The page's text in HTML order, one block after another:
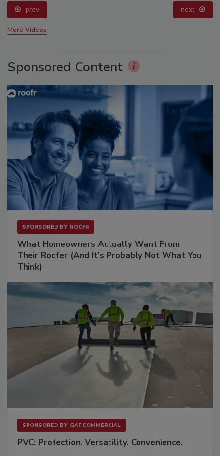
prev next
More Videos
Sponsored Content
SPONSORED BY ROOFR
What Homeowners Actually Want From
Their Roofer (And It's Probably Not What You
Think)
SPONSORED BY GAF COMMERCIAL
PVC: Protection. Versatility. Convenience.